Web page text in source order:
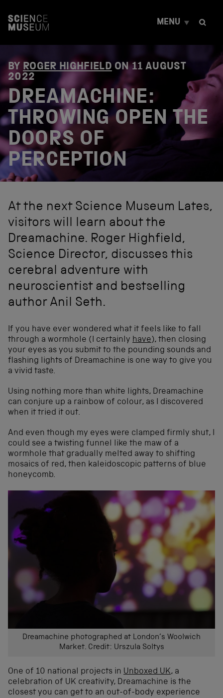
t
n
t
n
t
MENU
BY ROGER HIGHFIELD ON11 AUGUST
2022
DREAMACHINE:
THROWING OPEN THE
DOORS OF
PERCEPTION
At the next Science Museum Lates,
visitors will learn about the
Dreamachine. Roger Highfield,
Science Director, discusses this
cerebral adventure with
neuroscientist and bestselling
author Anil Seth.
If you have ever wondered what it feels like to fall
through a wormhole (I certainly have), then closing
your eyes as you submit to the pounding sounds and
flashing lights of Dreamachine is one way to give you
a vivid taste.
Using nothing more than white lights, Dreamachine
can conjure up a rainbow of colour, as I discovered
when it tried it out.
And even though my eyes were clamped firmly shut, I
could see a twisting funnel like the maw of a
wormhole that gradually melted away to shifting
mosaics of red, then kaleidoscopic patterns of blue
honeycomb.
Dreamachine photographed at London’s Woolwich
Market. Credit: Urszula Soltys
One of 10 national projects in Unboxed UK, a
celebration of UK creativity, Dreamachine is the
closest you can get to an out-of-body experience